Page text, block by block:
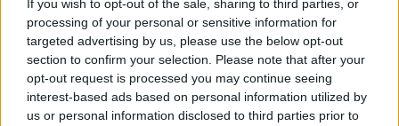
If you wish to opt-out of the sale, sharing to third parties, or
processing of your personal or sensitive information for
targeted advertising by us, please use the below opt-out
section to confirm your selection. Please note that after your
opt-out request is processed you may continue seeing
interest-based ads based on personal information utilized by
us or personal information disclosed to third parties prior to
afterwards and said my piece about the
government being hand in glove with the
church. The phones became particularly lively
when I likened nuns to hookers.